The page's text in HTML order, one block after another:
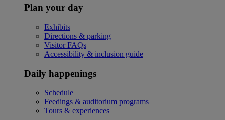
Plan your day
Exhibits
Directions & parking
Visitor FAQs
Accessibility & inclusion guide
Daily happenings
Schedule
Feedings & auditorium programs
Tours & experiences